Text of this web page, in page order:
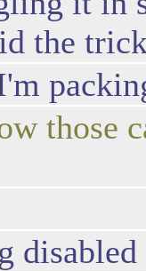
the
those